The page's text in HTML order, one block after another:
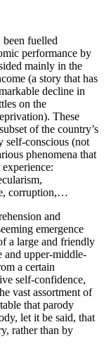
fuelled
performance by
mainly in the
(a story that has
decline in
on the
These
of the country’s
self-conscious (not
phenomena that
corruption,…
and
emergence
a large and friendly
and upper-middle-
a certain
self-confidence,
vast assortment of
that parody
let it be said, that
rather than by